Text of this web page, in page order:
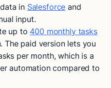
in Salesforce and
input​.
up to 400 monthly tasks
The paid version lets you
per month, which is a
automation compared to